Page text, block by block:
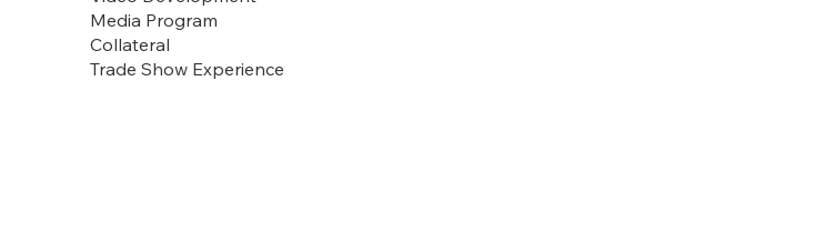
Media Program
Collateral
Trade Show Experience